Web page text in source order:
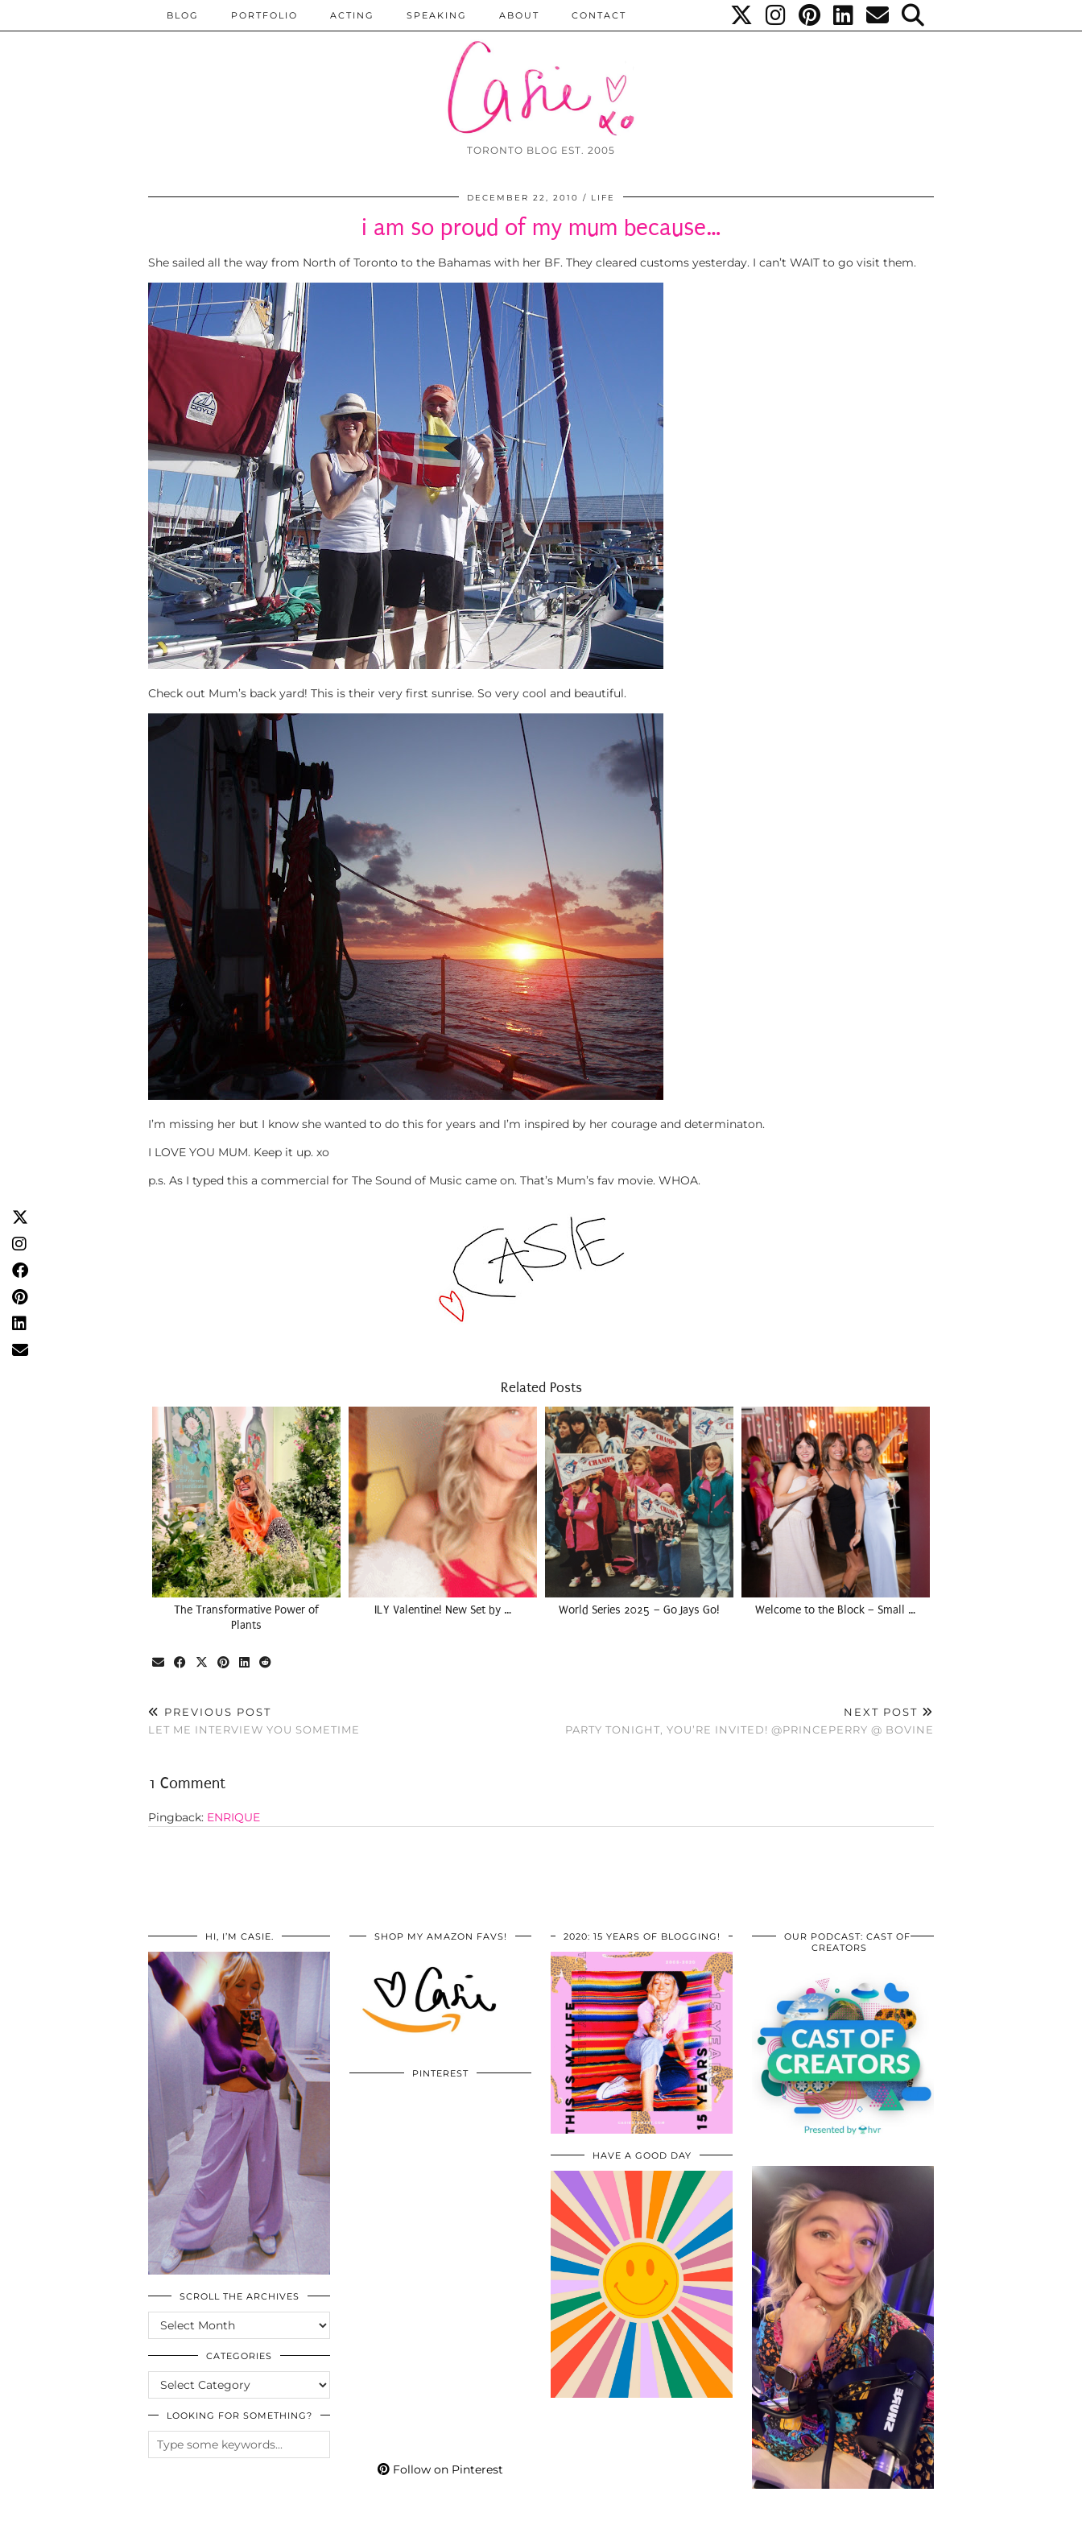
TORONTO BLOG EST. 2005
BLOG PORTFOLIO ACTING SPEAKING ABOUT CONTACT
DECEMBER 22, 2010 LIFE
i am so proud of my mum because…
She sailed all the way from North of Toronto to the Bahamas with her BF. They cleared customs yesterday. I can’t WAIT to go visit them.
Check out Mum’s back yard! This is their very first sunrise. So very cool and beautiful.
I’m missing her but I know she wanted to do this for years and I’m inspired by her courage and determinaton.
I LOVE YOU MUM. Keep it up. xo
p.s. As I typed this a commercial for The Sound of Music came on. That’s Mum’s fav movie. WHOA.
Related Posts
The Transformative Power of
Plants
ILY Valentine! New Set by … World Series 2025 – Go Jays Go! Welcome to the Block – Small …
PREVIOUS POST
LET ME INTERVIEW YOU SOMETIME
NEXT POST
PARTY TONIGHT, YOU’RE INVITED! @PRINCEPERRY @ BOVINE
1 Comment
Pingback: ENRIQUE
HI, I’M CASIE.
SCROLL THE ARCHIVES
SCROLL
THE
ARCHIVES
CATEGORIES
CATEGORIES
LOOKING FOR SOMETHING?
SHOP MY AMAZON FAVS!
PINTEREST
Follow on Pinterest
2020: 15 YEARS OF BLOGGING!
HAVE A GOOD DAY
OUR PODCAST: CAST OF
CREATORS